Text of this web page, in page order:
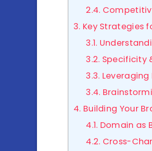
2.4.
3. Key Strategies
3.1.
3.2. Specificity
3.3.
3.4.
4. Building Your
4.1. Domain
4.2. Cross-